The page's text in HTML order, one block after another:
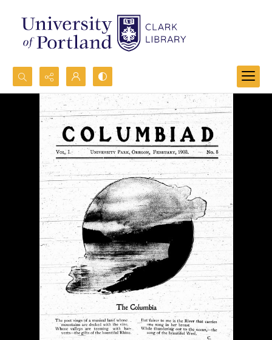
Search...
Advanced search